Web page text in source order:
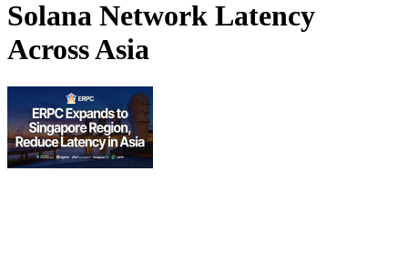
Solana Network Latency
Across Asia